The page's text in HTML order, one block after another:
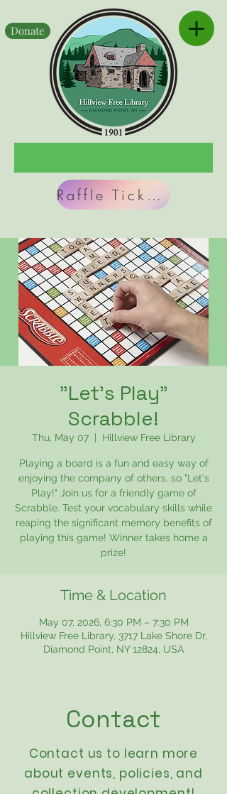
Raffle Tickets
Donate
"Let's Play"
Scrabble!
Thu, May 07
  |
Hillview Free Library
Playing a board is a fun and easy way of
enjoying the company of others, so "Let's
Play!" Join us for a friendly game of
Scrabble. Test your vocabulary skills while
reaping the significant memory benefits of
playing this game! Winner takes home a
prize!
Time & Location
May 07, 2026, 6:30 PM – 7:30 PM
Hillview Free Library, 3717 Lake Shore Dr,
Diamond Point, NY 12824, USA
Contact
Contact us to learn more
about events, policies, and